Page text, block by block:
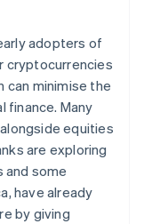
adopters of
cryptocurrencies
can minimise the
finance. Many
equities
are exploring
and some
have already
by giving